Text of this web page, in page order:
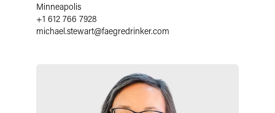
Minneapolis
+1 612 766 7928
michael.stewart@faegredrinker.com